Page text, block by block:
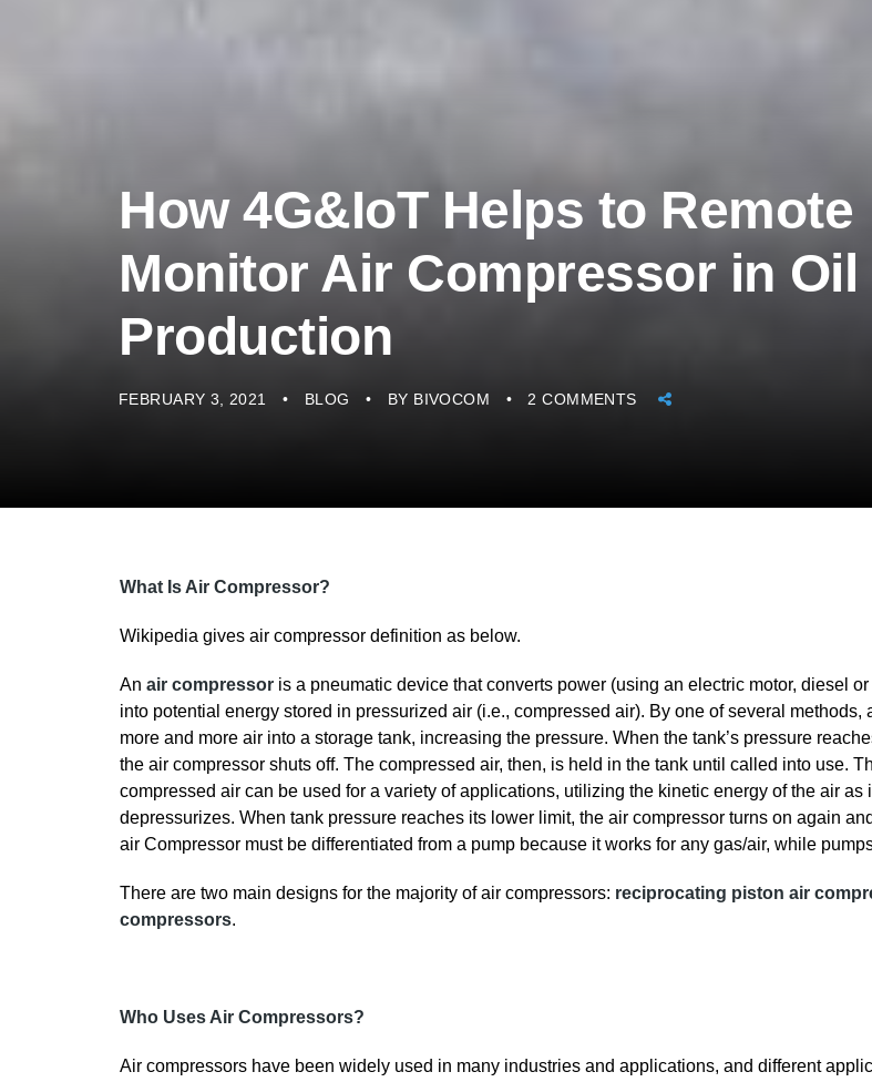
How 4G&IoT Helps to Remote
Monitor Air Compressor in Oil
Production
FEBRUARY 3, 2021 BLOG BY BIVOCOM 2 COMMENTS
What Is Air Compressor?
Wikipedia gives air compressor definition as below.
An air compressoris a pneumatic device that converts power (using an electric motor, diesel
into potential energy stored in pressurized air (i.e., compressed air). By one of several methods,
more and more air into a storage tank, increasing the pressure. When the tank’s pressure
the air compressor shuts off. The compressed air, then, is held in the tank until called into use.
compressed air can be used for a variety of applications, utilizing the kinetic energy of the air as
depressurizes. When tank pressure reaches its lower limit, the air compressor turns on again
air Compressor must be differentiated from a pump because it works for any gas/air, while
There are two main designs for the majority of air compressors: reciprocating piston air
compressors.
Who Uses Air Compressors?
Air compressors have been widely used in many industries and applications, and different